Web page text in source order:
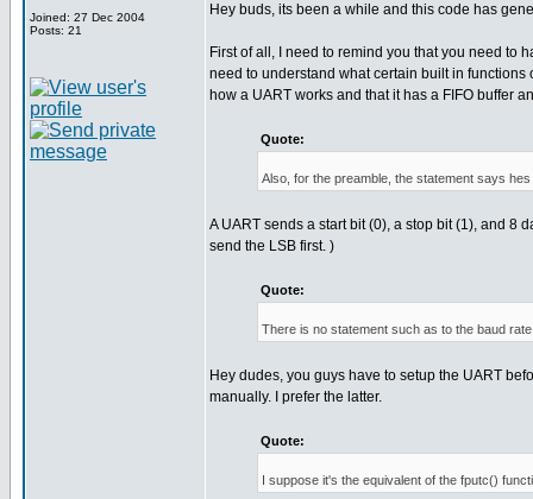
Joined: 27 Dec 2004
Posts: 21
Hey buds, its been a while and this code has
First of all, I need to remind you that you need to
need to understand what certain built in
how a UART works and that it has a FIFO buffer
Quote:
Also, for the preamble, the statement says
A UART sends a start bit (0), a stop bit (1), and 8
send the LSB first. )
Quote:
There is no statement such as to the baud
Hey dudes, you guys have to setup the UART
manually. I prefer the latter.
Quote:
I suppose it's the equivalent of the fputc()